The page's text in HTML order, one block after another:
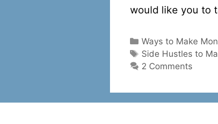
would like you to
Categories
Ways to Make
Tags
Side Hustles to
2 Comments